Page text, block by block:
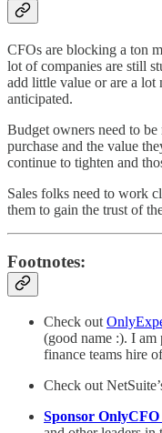
CFOs are blocking a ton
lot of companies are still
add little value or are a
anticipated.
Budget owners need to
purchase and the value
continue to tighten and
Sales folks need to work
them to gain the trust of
Footnotes:
Check out
(good name :). I am
finance teams hire
Check out
Sponsor